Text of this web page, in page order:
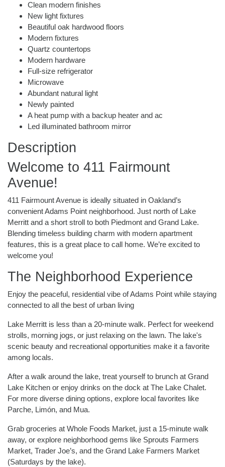
Clean modern finishes
New light fixtures
Beautiful oak hardwood floors
Modern fixtures
Quartz countertops
Modern hardware
Full-size refrigerator
Microwave
Abundant natural light
Newly painted
A heat pump with a backup heater and ac
Led illuminated bathroom mirror
Description
Welcome to 411 Fairmount
Avenue!
411 Fairmount Avenue is ideally situated in Oakland’s
convenient Adams Point neighborhood. Just north of Lake
Merritt and a short stroll to both Piedmont and Grand Lake.
Blending timeless building charm with modern apartment
features, this is a great place to call home. We’re excited to
welcome you!
The Neighborhood Experience
Enjoy the peaceful, residential vibe of Adams Point while staying
connected to all the best of urban living
Lake Merritt is less than a 20-minute walk. Perfect for weekend
strolls, morning jogs, or just relaxing on the lawn. The lake's
scenic beauty and recreational opportunities make it a favorite
among locals.
After a walk around the lake, treat yourself to brunch at Grand
Lake Kitchen or enjoy drinks on the dock at The Lake Chalet.
For more diverse dining options, explore local favorites like
Parche, Limón, and Mua.
Grab groceries at Whole Foods Market, just a 15-minute walk
away, or explore neighborhood gems like Sprouts Farmers
Market, Trader Joe’s, and the Grand Lake Farmers Market
(Saturdays by the lake).